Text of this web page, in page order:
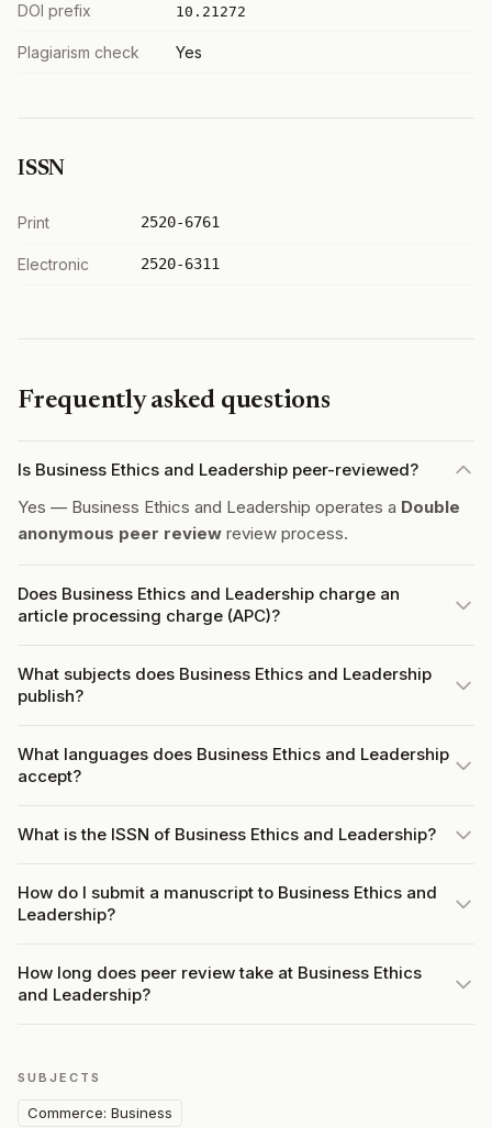
DOI prefix 10.21272
Plagiarism check Yes
ISSN
Print 2520-6761
Electronic 2520-6311
Frequently asked questions
Is Business Ethics and Leadership peer-reviewed?
Yes — Business Ethics and Leadership operates a Double
anonymous peer review review process.
Does Business Ethics and Leadership charge an
article processing charge (APC)?
What subjects does Business Ethics and Leadership
publish?
What languages does Business Ethics and Leadership
accept?
What is the ISSN of Business Ethics and Leadership?
How do I submit a manuscript to Business Ethics and
Leadership?
How long does peer review take at Business Ethics
and Leadership?
SUBJECTS
Commerce: Business